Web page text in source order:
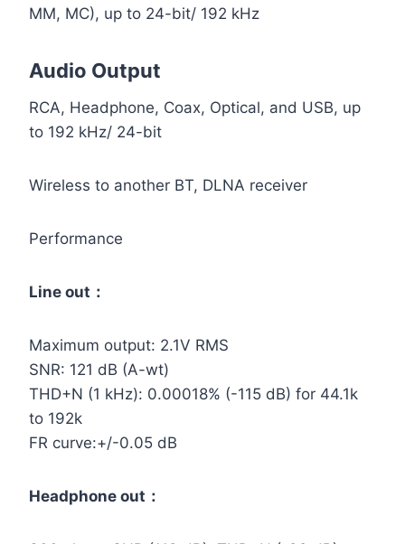
MM, MC), up to 24-bit/ 192 kHz
Audio Output
RCA, Headphone, Coax, Optical, and USB, up
to 192 kHz/ 24-bit
Wireless to another BT, DLNA receiver
Performance
Line out：
Maximum output: 2.1V RMS
SNR: 121 dB (A-wt)
THD+N (1 kHz): 0.00018% (-115 dB) for 44.1k
to 192k
FR curve:+/-0.05 dB
Headphone out：